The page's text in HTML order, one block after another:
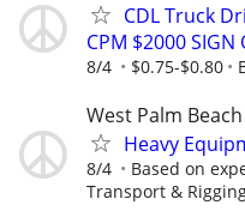
CDL Truck
CPM $2000 SIGN
8/4 $0.75-$0.80
West Palm Beach
Heavy
8/4 Based on
Transport &